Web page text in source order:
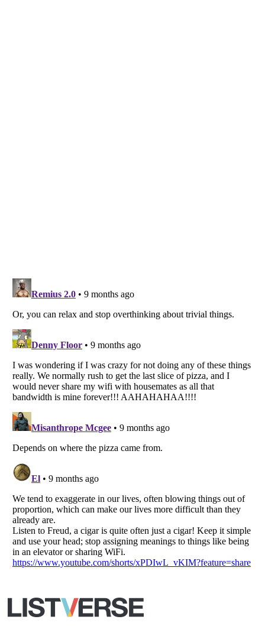
Listverseis a Trademark of Listverse Ltd
Copyright (c) 2007–2026 Listverse Ltd
All Rights Reserved |Terms Of Use|Privacy Policy|Cookie Policy
Your Privacy Choices
Notice at Collection